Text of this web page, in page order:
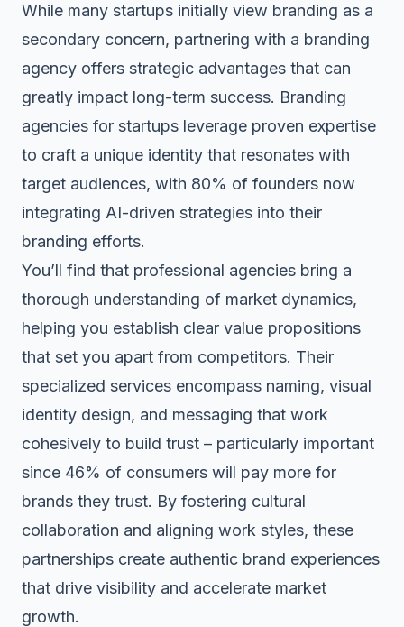
While many startups initially view branding as a
secondary concern, partnering with a branding
agency offers strategic advantages that can
greatly impact long-term success. Branding
agencies for startups leverage proven expertise
to craft a unique identity that resonates with
target audiences, with 80% of founders now
integrating AI-driven strategies into their
branding efforts.
You’ll find that professional agencies bring a
thorough understanding of market dynamics,
helping you establish clear value propositions
that set you apart from competitors. Their
specialized services encompass naming, visual
identity design, and messaging that work
cohesively to build trust – particularly important
since 46% of consumers will pay more for
brands they trust. By fostering cultural
collaboration and aligning work styles, these
partnerships create authentic brand experiences
that drive visibility and accelerate market
growth.